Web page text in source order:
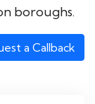
boroughs.
a Callback